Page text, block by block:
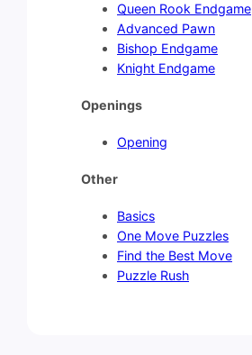
Queen Rook Endgame
Advanced Pawn
Bishop Endgame
Knight Endgame
Openings
Opening
Other
Basics
One Move Puzzles
Find the Best Move
Puzzle Rush